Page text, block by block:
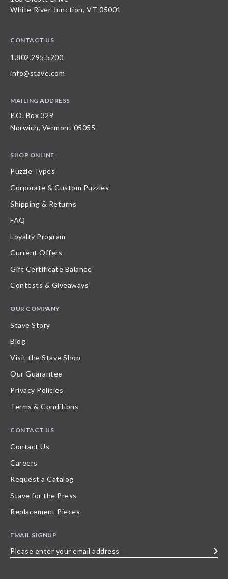
White River Junction, VT 05001
CONTACT US
1.802.295.5200
info@stave.com
MAILING ADDRESS
P.O. Box 329
Norwich, Vermont 05055
SHOP ONLINE
Puzzle Types
Corporate & Custom Puzzles
Shipping & Returns
FAQ
Loyalty Program
Current Offers
Gift Certificate Balance
Contests & Giveaways
OUR COMPANY
Stave Story
Blog
Visit the Stave Shop
Our Guarantee
Privacy Policies
Terms & Conditions
CONTACT US
Contact Us
Careers
Request a Catalog
Stave for the Press
Replacement Pieces
EMAIL SIGNUP